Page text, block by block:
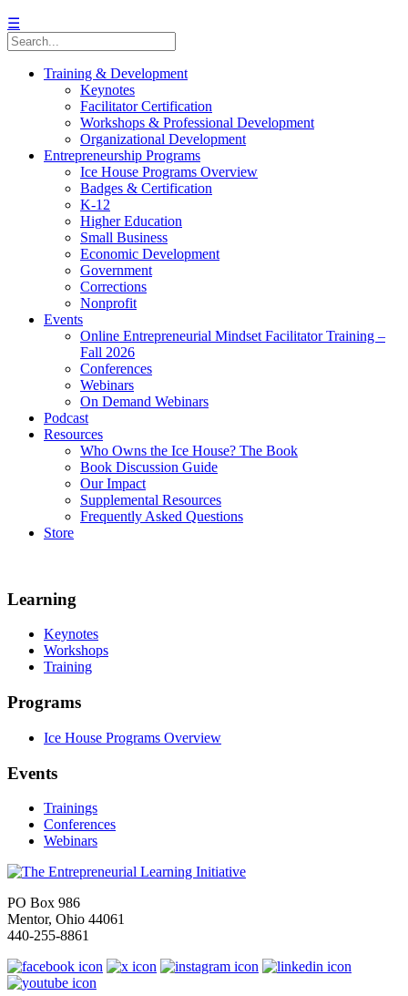
☰
Training & Development
Keynotes
Facilitator Certification
Workshops & Professional Development
Organizational Development
Entrepreneurship Programs
Ice House Programs Overview
Badges & Certification
K-12
Higher Education
Small Business
Economic Development
Government
Corrections
Nonprofit
Events
Online Entrepreneurial Mindset Facilitator Training –
Fall 2026
Conferences
Webinars
On Demand Webinars
Podcast
Resources
Who Owns the Ice House? The Book
Book Discussion Guide
Our Impact
Supplemental Resources
Frequently Asked Questions
Store
Learning
Keynotes
Workshops
Training
Programs
Ice House Programs Overview
Events
Trainings
Conferences
Webinars
PO Box 986
Mentor, Ohio 44061
440-255-8861